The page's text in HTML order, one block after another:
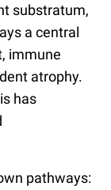
substratum,
a central
immune
atrophy.
has
pathways: